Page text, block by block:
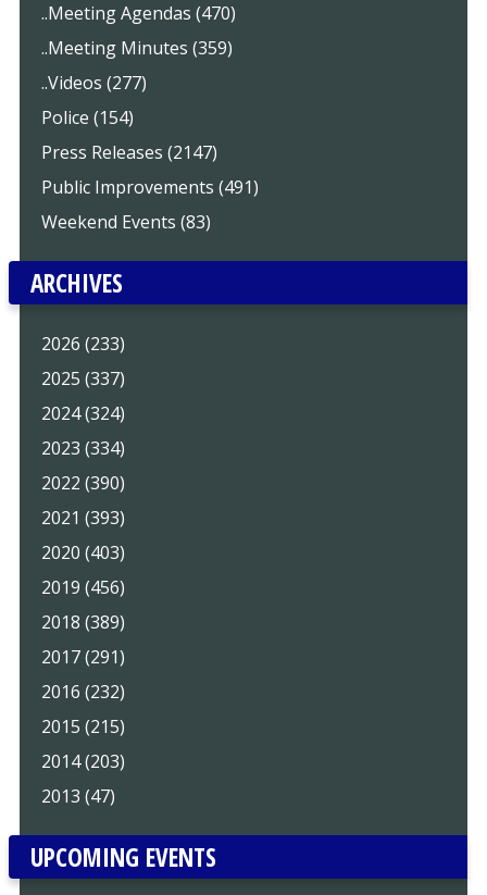
..Meeting Agendas (470)
..Meeting Minutes (359)
..Videos (277)
Police (154)
Press Releases (2147)
Public Improvements (491)
Weekend Events (83)
ARCHIVES
2026 (233)
2025 (337)
2024 (324)
2023 (334)
2022 (390)
2021 (393)
2020 (403)
2019 (456)
2018 (389)
2017 (291)
2016 (232)
2015 (215)
2014 (203)
2013 (47)
UPCOMING EVENTS